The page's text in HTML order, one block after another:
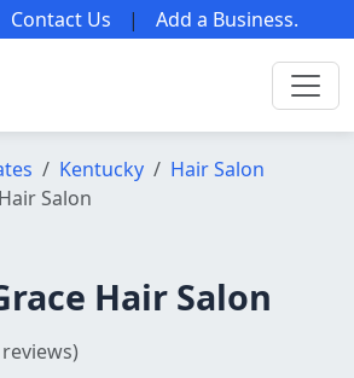
Contact Us | Add a Business.
Kentucky
Hair Salon
Salon
Hair Salon